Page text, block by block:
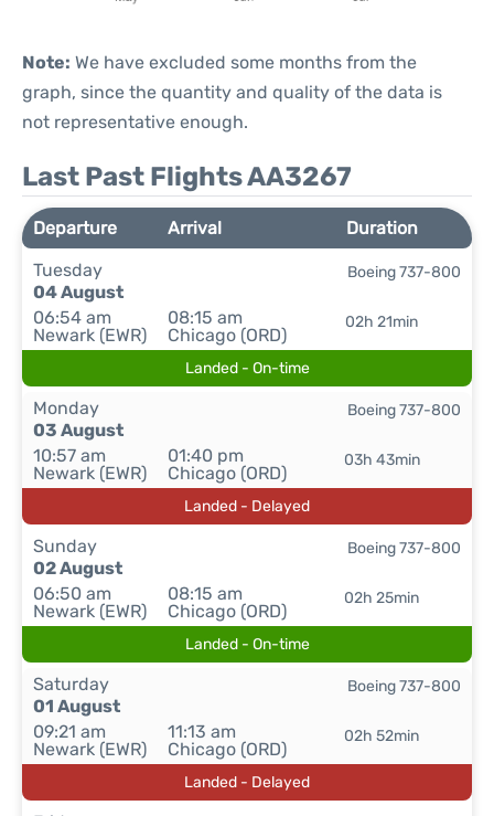
Note: We have excluded some months from the
graph, since the quantity and quality of the data is
not representative enough.
Last Past Flights AA3267
Departure Arrival
Duration
Tuesday
04 August
06:54 am
Newark (EWR)
08:15 am
Chicago (ORD)
02h 21min
Boeing 737-800
Landed - On-time
Monday
03 August
10:57 am
Newark (EWR)
01:40 pm
Chicago (ORD)
03h 43min
Boeing 737-800
Landed - Delayed
Sunday
02 August
06:50 am
Newark (EWR)
08:15 am
Chicago (ORD)
02h 25min
Boeing 737-800
Landed - On-time
Saturday
01 August
09:21 am
Newark (EWR)
11:13 am
Chicago (ORD)
02h 52min
Boeing 737-800
Landed - Delayed